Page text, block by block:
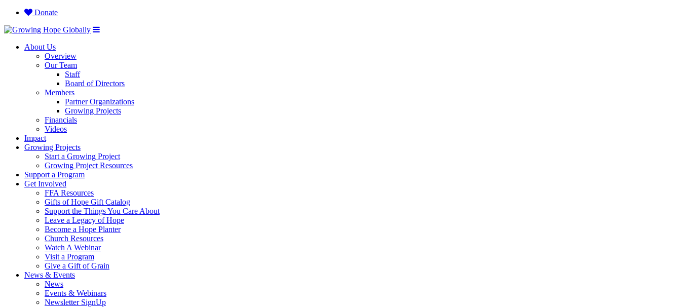
Donate
About Us
Overview
Our Team
Staff
Board of Directors
Members
Partner Organizations
Growing Projects
Financials
Videos
Impact
Growing Projects
Start a Growing Project
Growing Project Resources
Support a Program
Get Involved
FFA Resources
Gifts of Hope Gift Catalog
Support the Things You Care About
Leave a Legacy of Hope
Become a Hope Planter
Church Resources
Watch A Webinar
Visit a Program
Give a Gift of Grain
News & Events
News
Events & Webinars
Newsletter SignUp